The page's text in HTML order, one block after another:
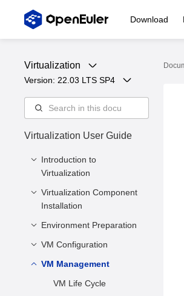
Download
Virtualization
Version: 22.03 LTS SP4
Virtualization User Guide
Introduction to
Virtualization
Overview
Virtualization
Architecture
Virtualization
Characteristics
Virtualization Component
Installation
Minimum Hardware
Virtualization
Components
Environment Preparation
Preparing a VM Image
Preparing the VM
VM Configuration
Introduction
VM Description
VM Management
VM Life Cycle